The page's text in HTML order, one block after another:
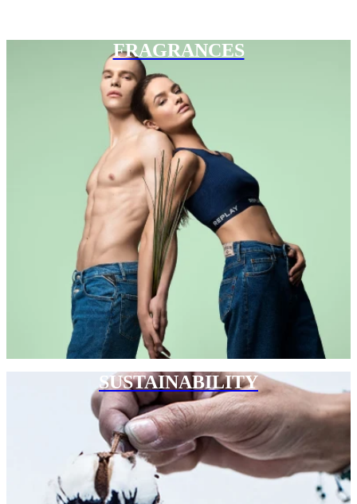
FRAGRANCES
SUSTAINABILITY